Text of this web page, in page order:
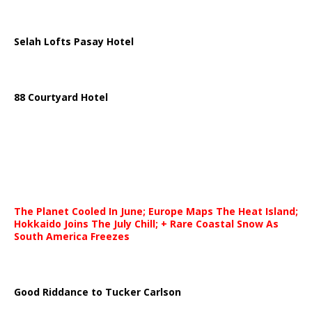
Selah Lofts Pasay Hotel
88 Courtyard Hotel
The Planet Cooled In June; Europe Maps The Heat Island;
Hokkaido Joins The July Chill; + Rare Coastal Snow As
South America Freezes
Good Riddance to Tucker Carlson